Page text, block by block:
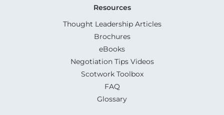
Resources
Thought Leadership Articles
Brochures
eBooks
Negotiation Tips Videos
Scotwork Toolbox
FAQ
Glossary